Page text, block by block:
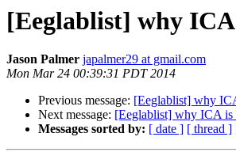
[Eeglablist] why ICA
Jason Palmer japalmer29 at gmail.com
Mon Mar 24 00:39:31 PDT 2014
Previous message: [Eeglablist] why
Next message: [Eeglablist] why ICA is
Messages sorted by: [ date ] [ thread ]